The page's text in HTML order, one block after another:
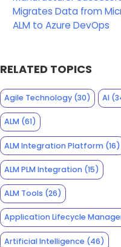
Migrates Data from
ALM to Azure DevOps
RELATED TOPICS
Agile Technology(30) AI
ALM(61)
ALM Integration Platform(16)
ALM PLM Integration(15)
ALM Tools (26)
Application Lifecycle
Artificial Intelligence (46)